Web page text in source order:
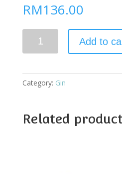
RM136.00
Add to
Category: Gin
Related